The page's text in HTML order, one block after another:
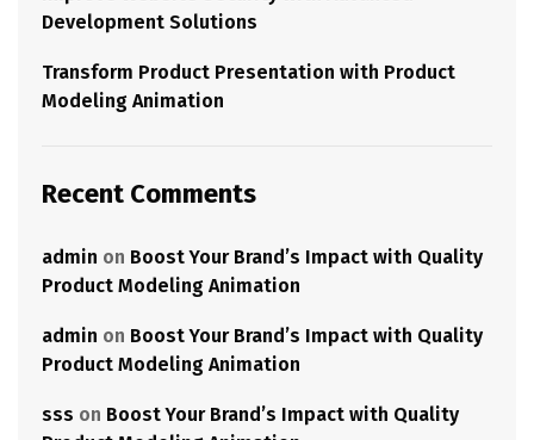
Development Solutions
Transform Product Presentation with Product
Modeling Animation
Recent Comments
admin on Boost Your Brand’s Impact with Quality
Product Modeling Animation
admin on Boost Your Brand’s Impact with Quality
Product Modeling Animation
sss on Boost Your Brand’s Impact with Quality